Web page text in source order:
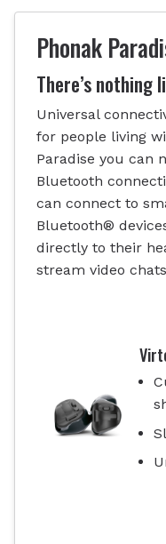
Phonak
There’s nothing
Universal
for people living
Paradise you can
Bluetooth
can connect to
Bluetooth®
directly to their
stream video